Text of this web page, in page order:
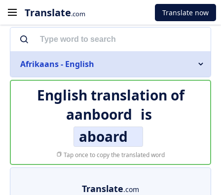
Translate.com Translate now
Afrikaans - English
English translation of
aanboord is
aboard
Tap once to copy the translated word
Translate.com